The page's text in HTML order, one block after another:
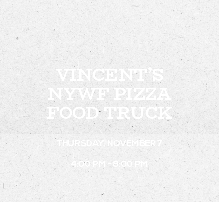
EVENTS
DIRECTORY
LIVE
WORK
STAY
ABOUT
NEWS
GALLERY
VINCENT’S
NYWF PIZZA
FOOD TRUCK
THURSDAY, NOVEMBER 7
4:00 PM - 8:00 PM